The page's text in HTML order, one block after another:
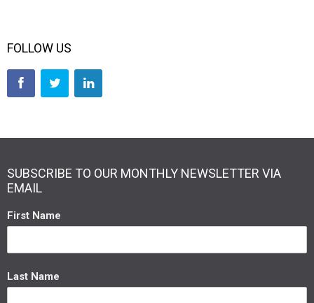
FOLLOW US
SUBSCRIBE TO OUR MONTHLY NEWSLETTER VIA
EMAIL
First Name
Last Name